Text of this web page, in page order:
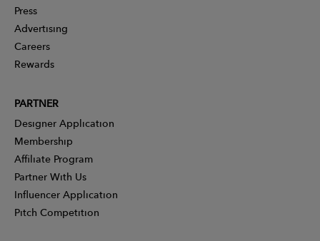
Press
Advertising
Careers
Rewards
PARTNER
Designer Application
Membership
Affiliate Program
Partner With Us
Influencer Application
Pitch Competition